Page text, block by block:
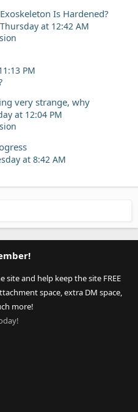
Is Hardened?
Thursday at 12:42 AM
PM
very strange, why
at 12:04 PM
at 8:42 AM
and help keep the site FREE
space, extra DM space,
more!